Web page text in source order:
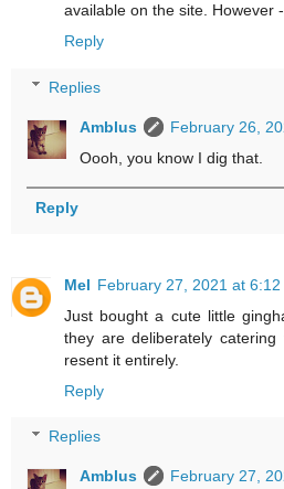
available on the site. However
Reply
Replies
Amblus
February 26,
Oooh, you know I dig that.
Reply
Mel February 27, 2021 at 6:12
Just bought a cute little
they are deliberately
resent it entirely.
Reply
Replies
Amblus
February 27,